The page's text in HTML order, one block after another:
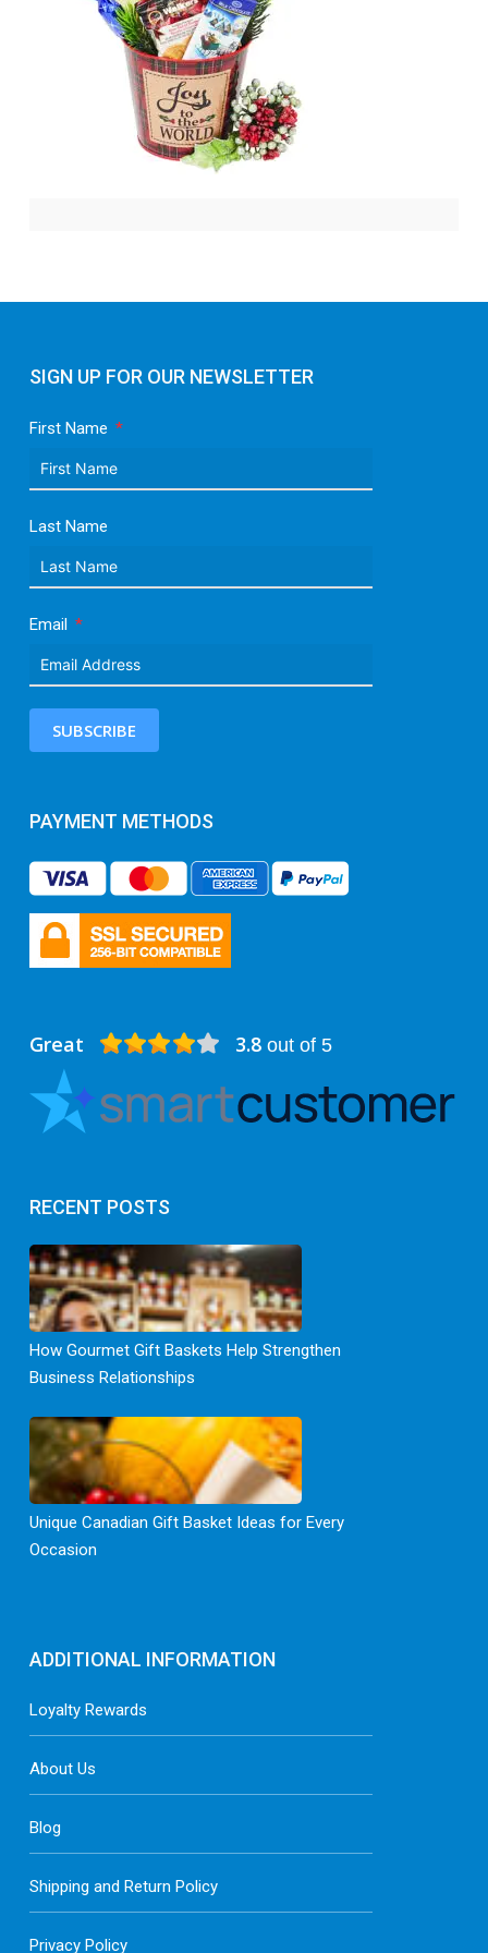
SIGN UP FOR OUR NEWSLETTER
First Name
Last Name
Email
SUBSCRIBE
PAYMENT METHODS
Great 3.8out of 5
RECENT POSTS
How Gourmet Gift Baskets Help Strengthen
Business Relationships
Unique Canadian Gift Basket Ideas for Every
Occasion
ADDITIONAL INFORMATION
Loyalty Rewards
About Us
Blog
Shipping and Return Policy
Privacy Policy